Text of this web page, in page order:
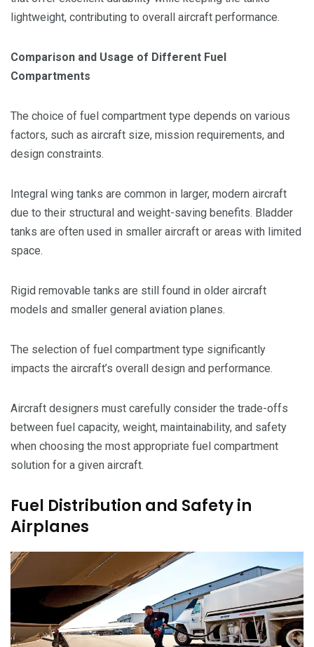
lightweight, contributing to overall aircraft performance.
Comparison and Usage of Different Fuel
Compartments
The choice of fuel compartment type depends on various
factors, such as aircraft size, mission requirements, and
design constraints.
Integral wing tanks are common in larger, modern aircraft
due to their structural and weight-saving benefits. Bladder
tanks are often used in smaller aircraft or areas with limited
space.
Rigid removable tanks are still found in older aircraft
models and smaller general aviation planes.
The selection of fuel compartment type significantly
impacts the aircraft’s overall design and performance.
Aircraft designers must carefully consider the trade-offs
between fuel capacity, weight, maintainability, and safety
when choosing the most appropriate fuel compartment
solution for a given aircraft.
Fuel Distribution and Safety in
Airplanes